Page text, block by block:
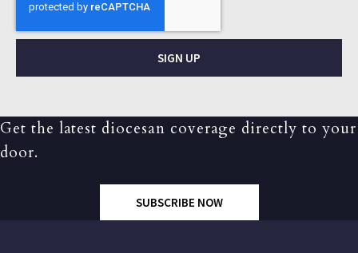
SIGN UP
Get the latest diocesan coverage directly to your
door.
SUBSCRIBE NOW